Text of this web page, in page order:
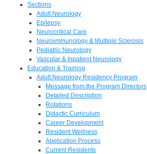
Sections
Adult Neurology
Epilepsy
Neurocritical Care
Neuroimmunology & Multiple Sclerosis
Pediatric Neurology
Vascular & Inpatient Neurology
Education & Training
Adult Neurology Residency Program
Message from the Program Directors
Detailed Description
Rotations
Didactic Curriculum
Career Development
Resident Wellness
Application Process
Current Residents